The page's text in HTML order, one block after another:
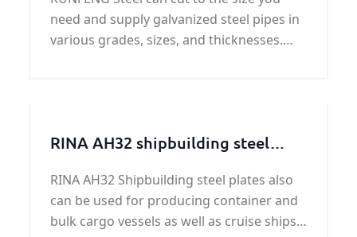
need and supply galvanized steel pipes in
various grades, sizes, and thicknesses.
RINA AH32 shipbuilding steel
RINA AH32 Shipbuilding steel plates also
can be used for producing container and
bulk cargo vessels as well as cruise ships,